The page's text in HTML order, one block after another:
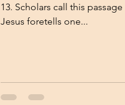
13. Scholars call this
Jesus foretells one...